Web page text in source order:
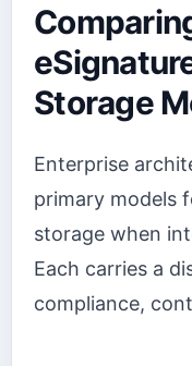
Storage
Enterprise
primary models
storage when
Each carries a
compliance,